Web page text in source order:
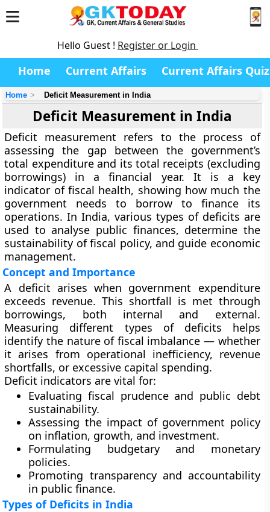
Hello Guest ! Register or Login
Home Current Affairs Current Affairs Quiz
Home Deficit Measurement in India
Deficit Measurement in India
Deficit measurement refers to the process of
assessing the gap between the government’s
total expenditure and its total receipts (excluding
borrowings) in a financial year. It is a key
indicator of fiscal health, showing how much the
government needs to borrow to finance its
operations. In India, various types of deficits are
used to analyse public finances, determine the
sustainability of fiscal policy, and guide economic
management.
Concept and Importance
A deficit arises when government expenditure
exceeds revenue. This shortfall is met through
borrowings, both internal and external.
Measuring different types of deficits helps
identify the nature of fiscal imbalance — whether
it arises from operational inefficiency, revenue
shortfalls, or excessive capital spending.
Deficit indicators are vital for:
Evaluatingfiscal prudenceand public debt
sustainability.
Assessing the impact of government policy
on inflation, growth, and investment.
Formulating budgetary and monetary
policies.
Promoting transparency and accountability
in public finance.
Types of Deficits in India